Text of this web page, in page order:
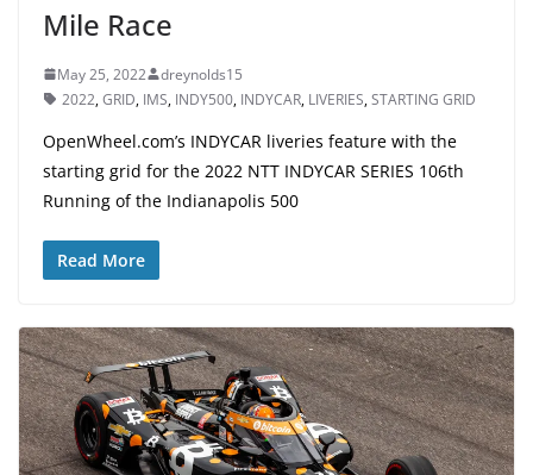
Mile Race
May 25, 2022
dreynolds15
2022,GRID, IMS, INDY500, INDYCAR, LIVERIES,STARTING GRID
OpenWheel.com’s INDYCAR liveries feature with the
starting grid for the 2022 NTT INDYCAR SERIES 106th
Running of the Indianapolis 500
Read More